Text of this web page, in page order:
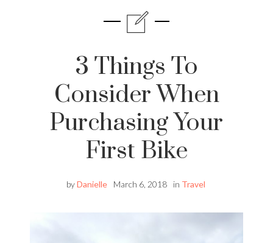
3 Things To
Consider When
Purchasing Your
First Bike
byDanielle March 6, 2018 in Travel